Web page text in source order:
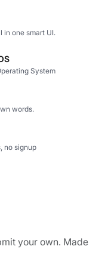
in one smart UI.
System
words.
no signup
your own. Made